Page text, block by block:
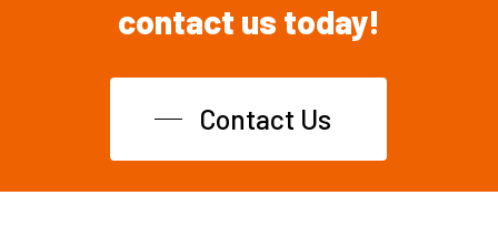
contact us today!
Contact Us